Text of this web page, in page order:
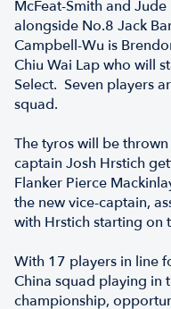
McFeat-Smith and
alongside No.8 Jack
Campbell-Wu is
Chiu Wai Lap who will
Select. Seven players
squad.
The tyros will be
captain Josh Hrstich
Flanker Pierce
the new vice-captain,
with Hrstich starting on
With 17 players in line
China squad playing in
championship,